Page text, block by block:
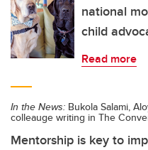
national
child
Read more
In the News: Bukola Salami,
colleauge writing in The
Mentorship is key to